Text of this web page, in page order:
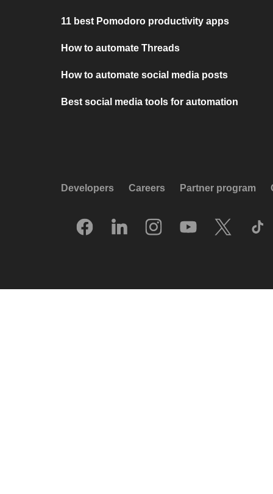
11 best Pomodoro productivity apps
How to automate Threads
How to automate social media posts
Best social media tools for automation
Developers Careers Partner program